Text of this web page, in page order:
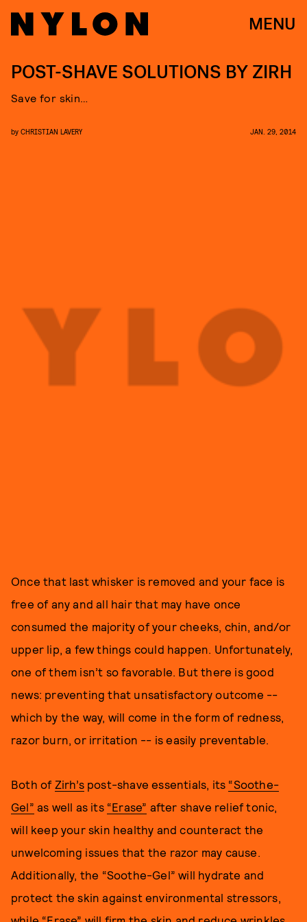
MENU
POST-SHAVE SOLUTIONS BY ZIRH
Save for skin…
by CHRISTIAN LAVERY JAN. 29, 2014
Once that last whisker is removed and your face is
free of any and all hair that may have once
consumed the majority of your cheeks, chin, and/or
upper lip, a few things could happen. Unfortunately,
one of them isn’t so favorable. But there is good
news: preventing that unsatisfactory outcome --
which by the way, will come in the form of redness,
razor burn, or irritation -- is easily preventable.
Both of Zirh’spost-shave essentials, its “Soothe-
Gel” as well as its “Erase” after shave relief tonic,
will keep your skin healthy and counteract the
unwelcoming issues that the razor may cause.
Additionally, the “Soothe-Gel” will hydrate and
protect the skin against environmental stressors,